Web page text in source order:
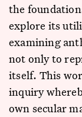
the
explore its
examining
not only to
itself. This
inquiry
own secular